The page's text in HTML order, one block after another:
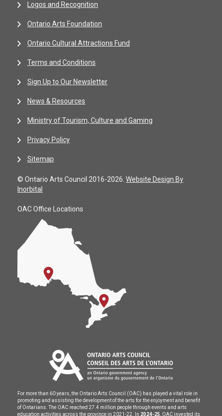
Logos and Recognition
Ontario Arts Foundation
Ontario Cultural Attractions Fund
Terms and Conditions
Sign Up to Our Newsletter
News & Resources
Ministry of Tourism, Culture and Gaming
Privacy Policy
Sitemap
© Ontario Arts Council 2016-2026. Website Design By
Inorbital
OAC Office Locations
For more than 60 years, the Ontario Arts Council (OAC) has played a vital role in
promoting and assisting the development of the arts for the enjoyment and benefit
of Ontarians. The OAC reached 27.4 million people through events and arts
education activities across the province in 2021-22. In 2024-25 , OAC invested its